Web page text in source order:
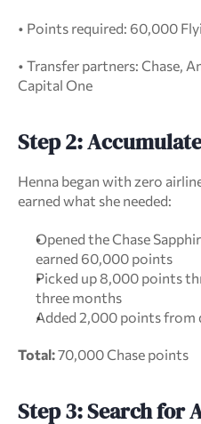
• Points required: 60,000
• Transfer partners: Chase,
Capital One
Step 2:
Henna began with zero
earned what she needed:
Opened the Chase
earned 60,000 points
Picked up 8,000 points
three months
Added 2,000 points from
Total: 70,000 Chase points
Step 3: Search for